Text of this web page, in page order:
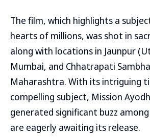
The film, which highlights a
hearts of millions, was shot in
along with locations in Jaunpur
Mumbai, and Chhatrapati
Maharashtra. With its intriguing
compelling subject, Mission
generated significant buzz
are eagerly awaiting its release.